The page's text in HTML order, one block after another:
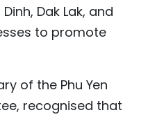
Dak Lak, and
to promote
of the Phu Yen
recognised that